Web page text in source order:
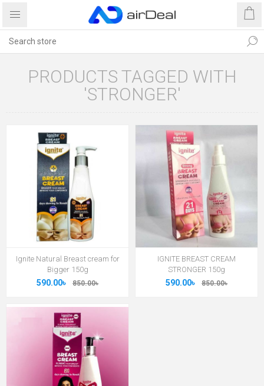
PRODUCTS TAGGED WITH
'STRONGER'
Ignite Natural Breast cream for
Bigger 150g
590.00৳ 850.00৳
IGNITE BREAST CREAM
STRONGER 150g
590.00৳ 850.00৳